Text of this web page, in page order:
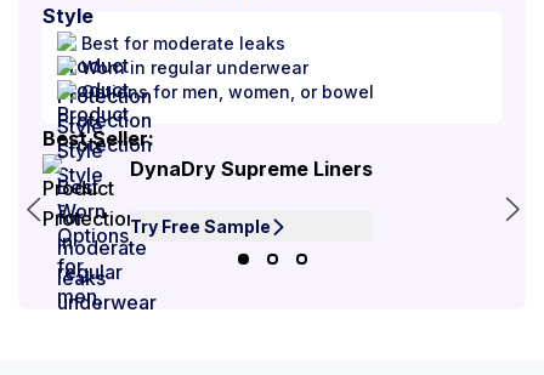
Best for moderate leaks
Worn in regular underwear
Options for men, women, or bowel
Best Seller:
DynaDry Supreme Liners
Try Free Sample